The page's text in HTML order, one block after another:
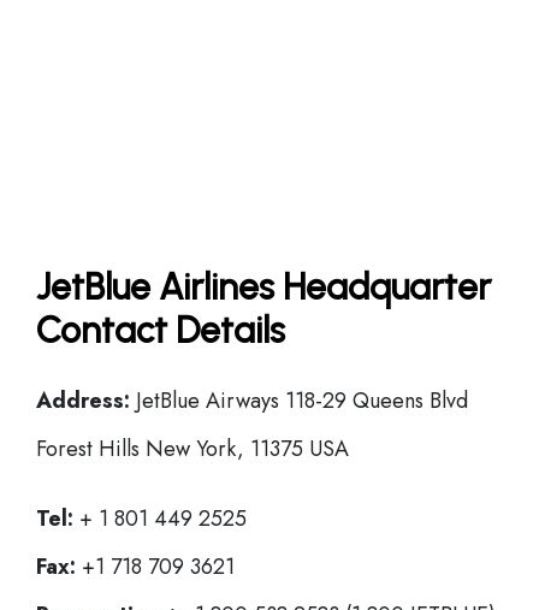
JetBlue Airlines Headquarter
Contact Details
Address: JetBlue Airways 118-29 Queens Blvd
Forest Hills New York, 11375 USA
Tel: + 1 801 449 2525
Fax: +1 718 709 3621